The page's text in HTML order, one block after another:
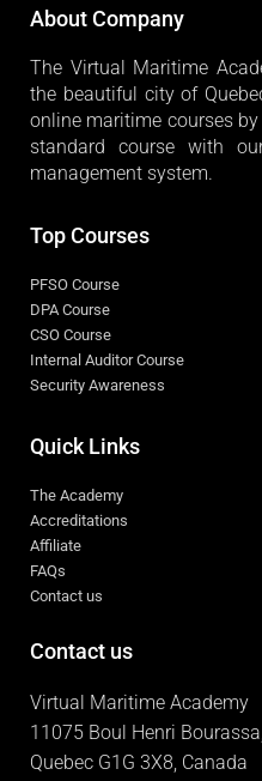
About Company
The Virtual Maritime
the beautiful city of
online maritime courses
standard course with
management system.
Top Courses
PFSO Course
DPA Course
CSO Course
Internal Auditor Course
Security Awareness
Quick Links
The Academy
Accreditations
Affiliate
FAQs
Contact us
Contact us
Virtual Maritime Academy
11075 Boul Henri
Quebec G1G 3X8, Canada